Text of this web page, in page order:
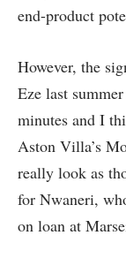
end-product
However, the
Eze last
minutes and I
Aston Villa’s
really look as
for Nwaneri,
on loan at